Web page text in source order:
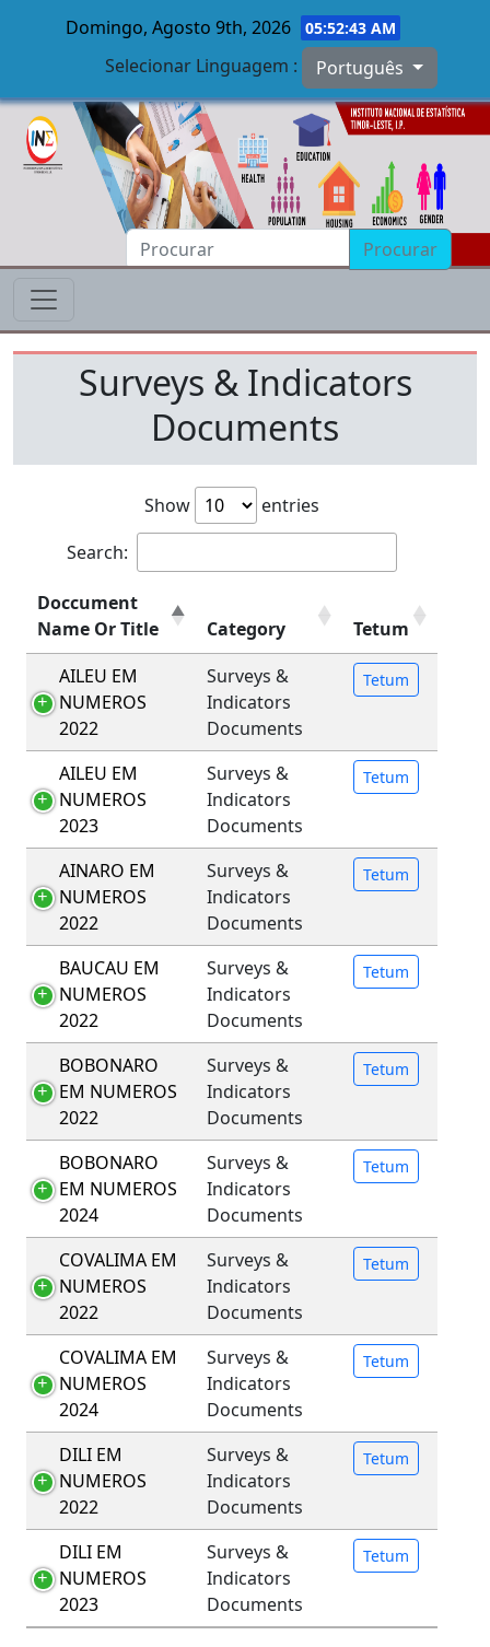
Skip to main content
Domingo, Agosto 9th, 2026 05:52:43 AM
Selecionar Linguagem : Português
Procurar
Surveys & Indicators
Documents
Show
entries
Search:
Doccument
Name Or Title
Category
Tetum
AILEU EM
NUMEROS
2022
Surveys &
Indicators
Documents
Tetum
AILEU EM
NUMEROS
2023
Surveys &
Indicators
Documents
Tetum
AINARO EM
NUMEROS
2022
Surveys &
Indicators
Documents
Tetum
BAUCAU EM
NUMEROS
2022
Surveys &
Indicators
Documents
Tetum
BOBONARO
EM NUMEROS
2022
Surveys &
Indicators
Documents
Tetum
BOBONARO
EM NUMEROS
2024
Surveys &
Indicators
Documents
Tetum
COVALIMA EM
NUMEROS
2022
Surveys &
Indicators
Documents
Tetum
COVALIMA EM
NUMEROS
2024
Surveys &
Indicators
Documents
Tetum
DILI EM
NUMEROS
2022
Surveys &
Indicators
Documents
Tetum
DILI EM
NUMEROS
2023
Surveys &
Indicators
Documents
Tetum